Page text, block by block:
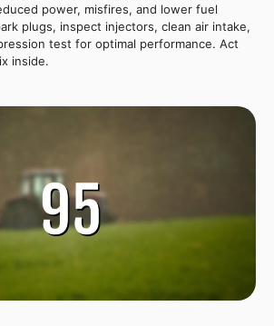
power, misfires, and lower fuel
plugs, inspect injectors, clean air intake,
test for optimal performance. Act
inside.